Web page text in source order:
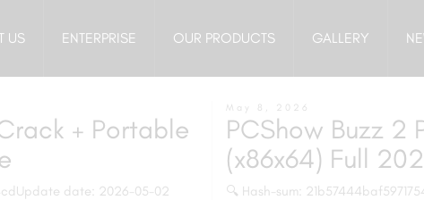
US ENTERPRISE OUR PRODUCTS GALLERY
+ Portable
date: 2026-05-02
May 8, 2026
PCShow Buzz
(x86x64) Full
🔍 Hash-sum: